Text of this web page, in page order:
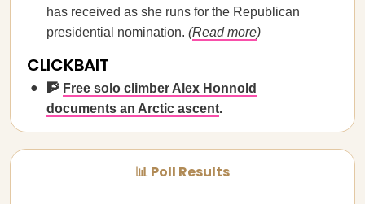
has received as she runs for the Republican
presidential nomination. (Read more)
CLICKBAIT
🧗 Free solo climber Alex Honnold
documents an Arctic ascent.
📊 Poll Results